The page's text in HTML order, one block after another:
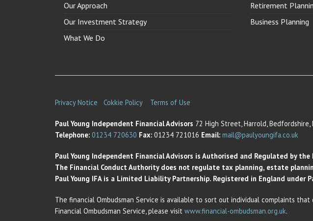
Our Approach
Our Investment Strategy
What We Do
Retirement
Business Planning
Privacy Notice Cokkie Policy Terms of Use
Paul Young Independent Financial Advisors 72 High Street, Harrold, Bedfordshire,
Telephone: 01234 720630 Fax: 01234 721016 Email: mail@paulyoungifa.co.uk
Paul Young Independent Financial Advisors is Authorised and Regulated by
The Financial Conduct Authority does not regulate tax planning, estate
Paul Young IFA is a Limited Liability Partnership. Registered in England under
The financial Ombudsman Service is available to sort out individual complaints
Financial Ombudsman Service, please visit www.financial-ombudsman.org.uk.